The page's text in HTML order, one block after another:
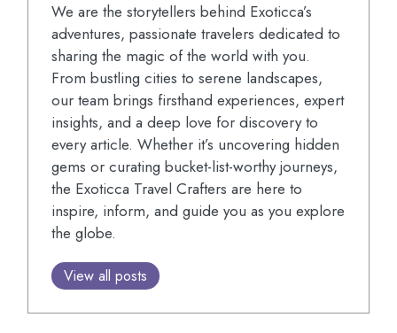
We are the storytellers behind Exoticca’s
adventures, passionate travelers dedicated to
sharing the magic of the world with you.
From bustling cities to serene landscapes,
our team brings firsthand experiences, expert
insights, and a deep love for discovery to
every article. Whether it’s uncovering hidden
gems or curating bucket-list-worthy journeys,
the Exoticca Travel Crafters are here to
inspire, inform, and guide you as you explore
the globe.
View all posts